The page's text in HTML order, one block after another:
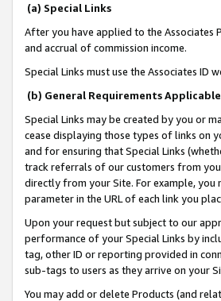
(a) Special Links
After you have applied to the Associates
and accrual of commission income.
Special Links must use the Associates ID
(b) General Requirements
Special Links may be created by you or
cease displaying those types of links on
and for ensuring that Special Links
track referrals of our customers from
directly from your Site. For example, you
parameter in the URL of each link you
Upon your request but subject to our
performance of your Special Links by
tag, other ID or reporting provided in
sub-tags to users as they arrive on your
You may add or delete Products (and